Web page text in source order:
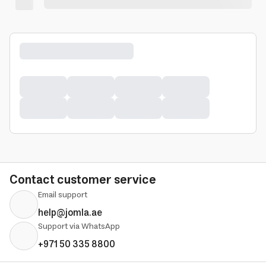
Contact customer service
Email support
help@jomla.ae
Support via WhatsApp
+971 50 335 8800